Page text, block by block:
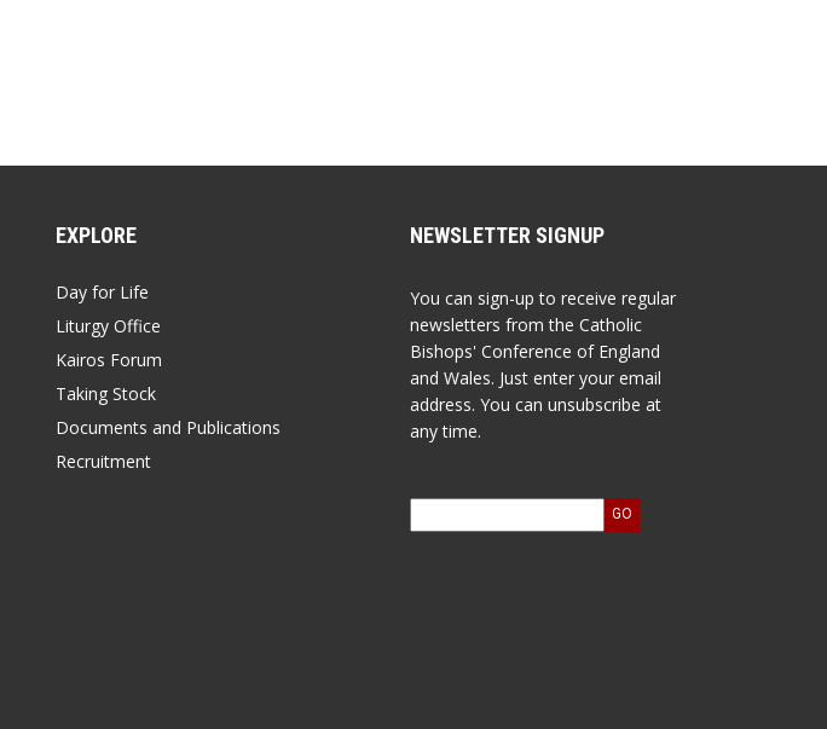
EXPLORE
Day for Life
Liturgy Office
Kairos Forum
Taking Stock
Documents and Publications
Recruitment
NEWSLETTER SIGNUP
You can sign-up to receive regular
newsletters from the Catholic
Bishops' Conference of England
and Wales. Just enter your email
address. You can unsubscribe at
any time.